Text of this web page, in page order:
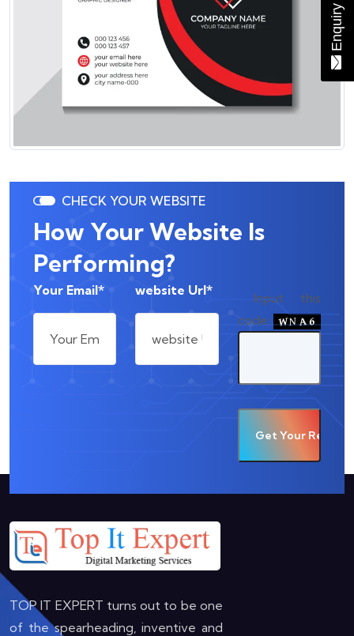
CHECK YOUR WEBSITE
How Your Website Is
Performing?
Your Email* website Url*
Input this
code:
TOP IT EXPERT turns out to be one
of the spearheading, inventive and